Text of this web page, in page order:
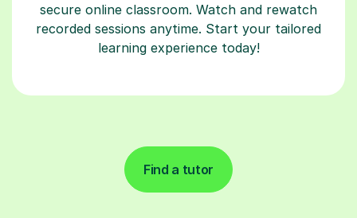
secure online classroom. Watch and rewatch
recorded sessions anytime. Start your tailored
learning experience today!
Find a tutor